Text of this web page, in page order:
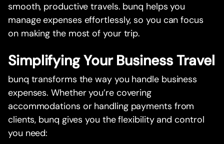
smooth, productive travels. bunq helps you
manage expenses effortlessly, so you can focus
on making the most of your trip.
Simplifying Your Business Travel
bunq transforms the way you handle business
expenses. Whether you’re covering
accommodations or handling payments from
clients, bunq gives you the flexibility and control
you need: